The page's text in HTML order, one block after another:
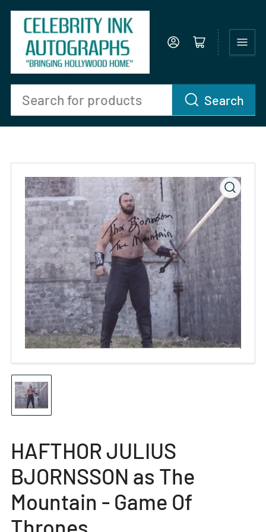
Search
Search
Log in Open mini cart
Open
media
modal
Load
image
1
view
HAFTHOR JULIUS
BJORNSSON as The
Mountain - Game Of
Thrones